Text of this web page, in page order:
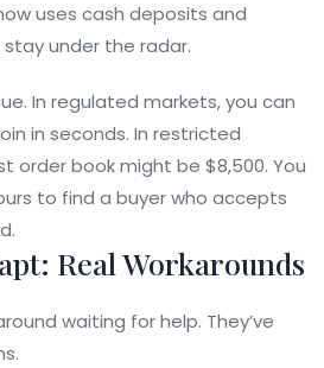
uses cash deposits and
under the radar.
In regulated markets, you can
in seconds. In restricted
order book might be $8,500. You
to find a buyer who accepts
Real Workarounds
waiting for help. They’ve